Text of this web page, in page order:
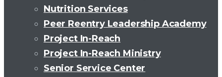
Nutrition Services
Peer Reentry Leadership Academy
Project In-Reach
Project In-Reach Ministry
Senior Service Center